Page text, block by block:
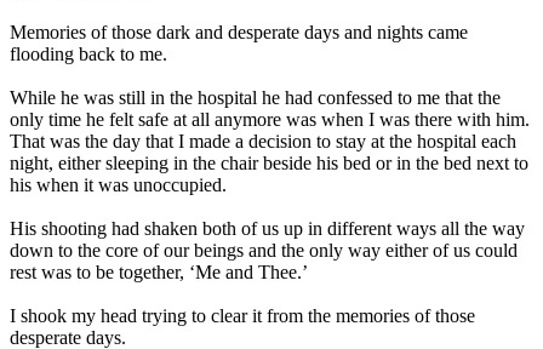
Memories of those dark and desperate days and nights came
flooding back to me.
While he was still in the hospital he had confessed to me that the
only time he felt safe at all anymore was when I was there with him.
That was the day that I made a decision to stay at the hospital each
night, either sleeping in the chair beside his bed or in the bed next to
his when it was unoccupied.
His shooting had shaken both of us up in different ways all the way
down to the core of our beings and the only way either of us could
rest was to be together, ‘Me and Thee.’
I shook my head trying to clear it from the memories of those
desperate days.